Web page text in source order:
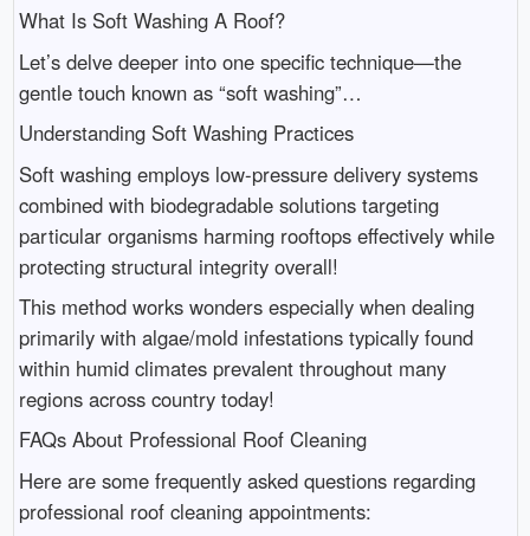
What Is Soft Washing A Roof?
Let’s delve deeper into one specific technique—the
gentle touch known as “soft washing”…
Understanding Soft Washing Practices
Soft washing employs low-pressure delivery systems
combined with biodegradable solutions targeting
particular organisms harming rooftops effectively while
protecting structural integrity overall!
This method works wonders especially when dealing
primarily with algae/mold infestations typically found
within humid climates prevalent throughout many
regions across country today!
FAQs About Professional Roof Cleaning
Here are some frequently asked questions regarding
professional roof cleaning appointments: